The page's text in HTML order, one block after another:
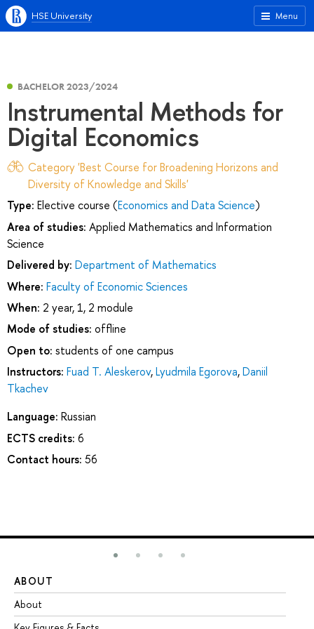
Menu
HSE University
BACHELOR 2023/2024
Instrumental Methods for
Digital Economics
Category 'Best Course for Broadening Horizons and
Diversity of Knowledge and Skills'
Type: Elective course (Economics and Data Science)
Area of studies: Applied Mathematics and Information
Science
Delivered by: Department of Mathematics
Where: Faculty of Economic Sciences
When: 2 year, 1, 2 module
Mode of studies: offline
Open to: students of one campus
Instructors: Fuad T. Aleskerov,Lyudmila Egorova,Daniil
Tkachev
Language: Russian
ECTS credits: 6
Contact hours: 56
ABOUT
About